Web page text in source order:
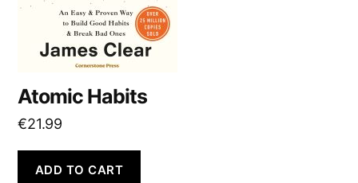
Atomic Habits
€21.99
ADD TO CART